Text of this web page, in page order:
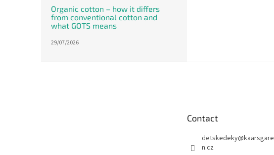
Organic cotton – how it differs
from conventional cotton and
what GOTS means
29/07/2026
Contact
detskedeky@kaarsgare
n.cz